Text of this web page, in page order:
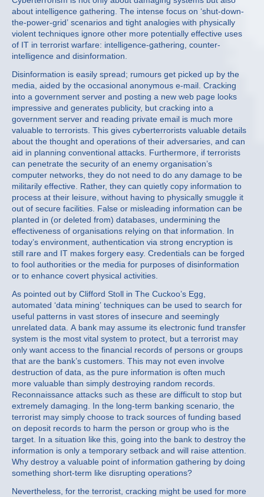
about intelligence gathering. The intense focus on ‘shut-down-
the-power-grid’ scenarios and tight analogies with physically
violent techniques ignore other more potentially effective uses
of IT in terrorist warfare: intelligence-gathering, counter-
intelligence and disinformation.
Disinformation is easily spread; rumours get picked up by the
media, aided by the occasional anonymous e-mail. Cracking
into a government server and posting a new web page looks
impressive and generates publicity, but cracking into a
government server and reading private email is much more
valuable to terrorists. This gives cyberterrorists valuable details
about the thought and operations of their adversaries, and can
aid in planning conventional attacks. Furthermore, if terrorists
can penetrate the security of an enemy organisation’s
computer networks, they do not need to do any damage to be
militarily effective. Rather, they can quietly copy information to
process at their leisure, without having to physically smuggle it
out of secure facilities. False or misleading information can be
planted in (or deleted from) databases, undermining the
effectiveness of organisations relying on that information. In
today’s environment, authentication via strong encryption is
still rare and IT makes forgery easy. Credentials can be forged
to fool authorities or the media for purposes of disinformation
or to enhance covert physical activities.
As pointed out by Clifford Stoll in The Cuckoo’s Egg,
automated ‘data mining’ techniques can be used to search for
useful patterns in vast stores of insecure and seemingly
unrelated data. A bank may assume its electronic fund transfer
system is the most vital system to protect, but a terrorist may
only want access to the financial records of persons or groups
that are the bank’s customers. This may not even involve
destruction of data, as the pure information is often much
more valuable than simply destroying random records.
Reconnaissance attacks such as these are difficult to stop but
extremely damaging. In the long-term banking scenario, the
terrorist may simply choose to track sources of funding based
on deposit records to harm the person or group who is the
target. In a situation like this, going into the bank to destroy the
information is only a temporary setback and will raise attention.
Why destroy a valuable point of information gathering by doing
something short-term like disrupting operations?
Nevertheless, for the terrorist, cracking might be used for more